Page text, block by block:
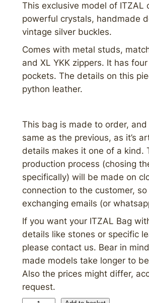
This exclusive model of ITZAL
powerful crystals, handmade
vintage silver buckles.
Comes with metal studs,
and XL YKK zippers. It has
pockets. The details on this
python leather.
This bag is made to order,
same as the previous, as it’s
details makes it one of a kind.
production process (chosing
specifically) will be made on
connection to the customer,
exchanging emails (or
If you want your ITZAL Bag
details like stones or specific
please contact us. Bear in
made models take longer to
Also the prices might differ,
request.